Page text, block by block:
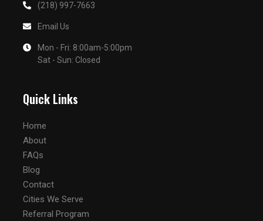
(218) 997-7663
Email Us
Mon - Fri: 8:00am-5:00pm
Sat - Sun: Closed
Quick Links
Home
About
FAQs
Blog
Contact
Cities We Serve
Referral Program